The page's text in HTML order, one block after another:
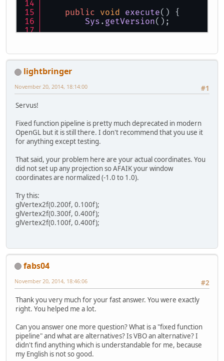
public void execute( ) {
Sys . getVersion();
loop();
}
}
private void init() {
glfwSetErrorCallback (
(
throw new
glfwDefaultWindowHints
glfwWindowHint
int
int
if ( window == NULL )
throw new
public void key(long
if ( key ==
});
ByteBuffer vidmode =
glfwSetWindowPos
lightbringer
#1
November 20, 2014, 18:14:00
Servus!
Fixed function pipeline is pretty much deprecated in modern
OpenGL but it is still there. I don't recommend that you use it
for anything except testing.
That said, your problem here are your actual coordinates. You
did not set up any projection so AFAIK your window
coordinates are normalized (-1.0 to 1.0).
Try this:
glVertex2f(0.200f, 0.100f);
glVertex2f(0.300f, 0.400f);
glVertex2f(0.100f, 0.400f);
fabs04
#2
November 20, 2014, 18:46:06
Thank you very much for your fast answer. You were exactly
right. You helped me a lot.
Can you answer one more question? What is a "fixed function
pipeline" and what are alternatives? Is VBO an alternative? I
didn't find anything which is understandable for me, because
my English is not so good.